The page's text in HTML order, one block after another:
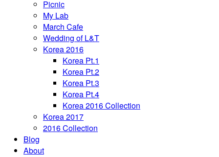
Picnic
My Lab
March Cafe
Wedding of L&T
Korea 2016
Korea Pt.1
Korea Pt.2
Korea Pt.3
Korea Pt.4
Korea 2016 Collection
Korea 2017
2016 Collection
Blog
About